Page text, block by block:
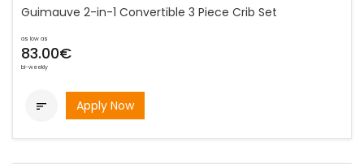
Guimauve 2-in-1 Convertible 3 Piece Crib Set
as low as
83.00€
bi-weekly
 Apply Now